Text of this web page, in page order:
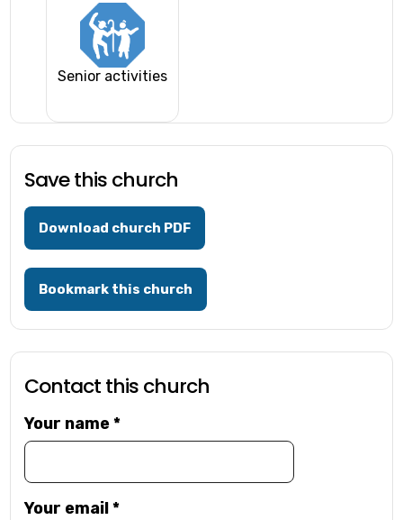
Senior activities
Save this church
Download church PDF
Bookmark this church
Contact this church
Your name*
Your email*